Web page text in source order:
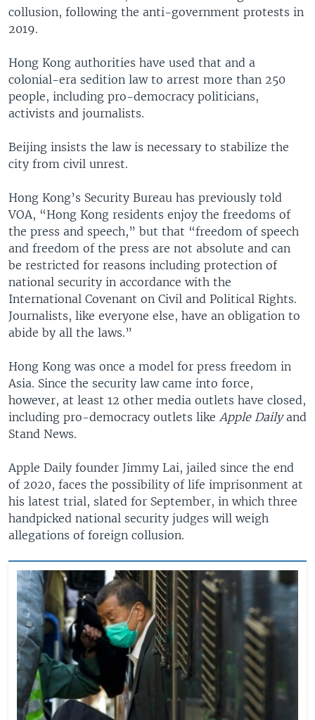
collusion, following the anti-government protests in
2019.
Hong Kong authorities have used that and a
colonial-era sedition law to arrest more than 250
people, including pro-democracy politicians,
activists and journalists.
Beijing insists the law is necessary to stabilize the
city from civil unrest.
Hong Kong’s Security Bureau has previously told
VOA, “Hong Kong residents enjoy the freedoms of
the press and speech,” but that “freedom of speech
and freedom of the press are not absolute and can
be restricted for reasons including protection of
national security in accordance with the
International Covenant on Civil and Political Rights.
Journalists, like everyone else, have an obligation to
abide by all the laws.”
Hong Kong was once a model for press freedom in
Asia. Since the security law came into force,
however, at least 12 other media outlets have closed,
including pro-democracy outlets like Apple Dailyand
Stand News.
Apple Daily founder Jimmy Lai, jailed since the end
of 2020, faces the possibility of life imprisonment at
his latest trial, slated for September, in which three
handpicked national security judges will weigh
allegations of foreign collusion.